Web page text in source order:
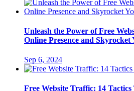
Unleash the Power of Free
Online Presence and Skyrocket
Sep 6, 2024
Free Website Traffic: 14